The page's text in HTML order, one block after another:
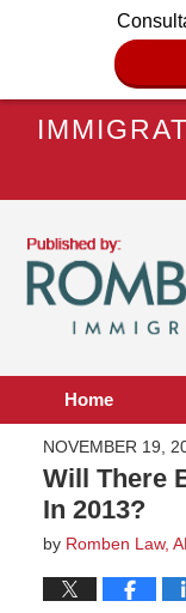
Home
NOVEMBER 19,
Will There
In 2013?
by Romben Law,